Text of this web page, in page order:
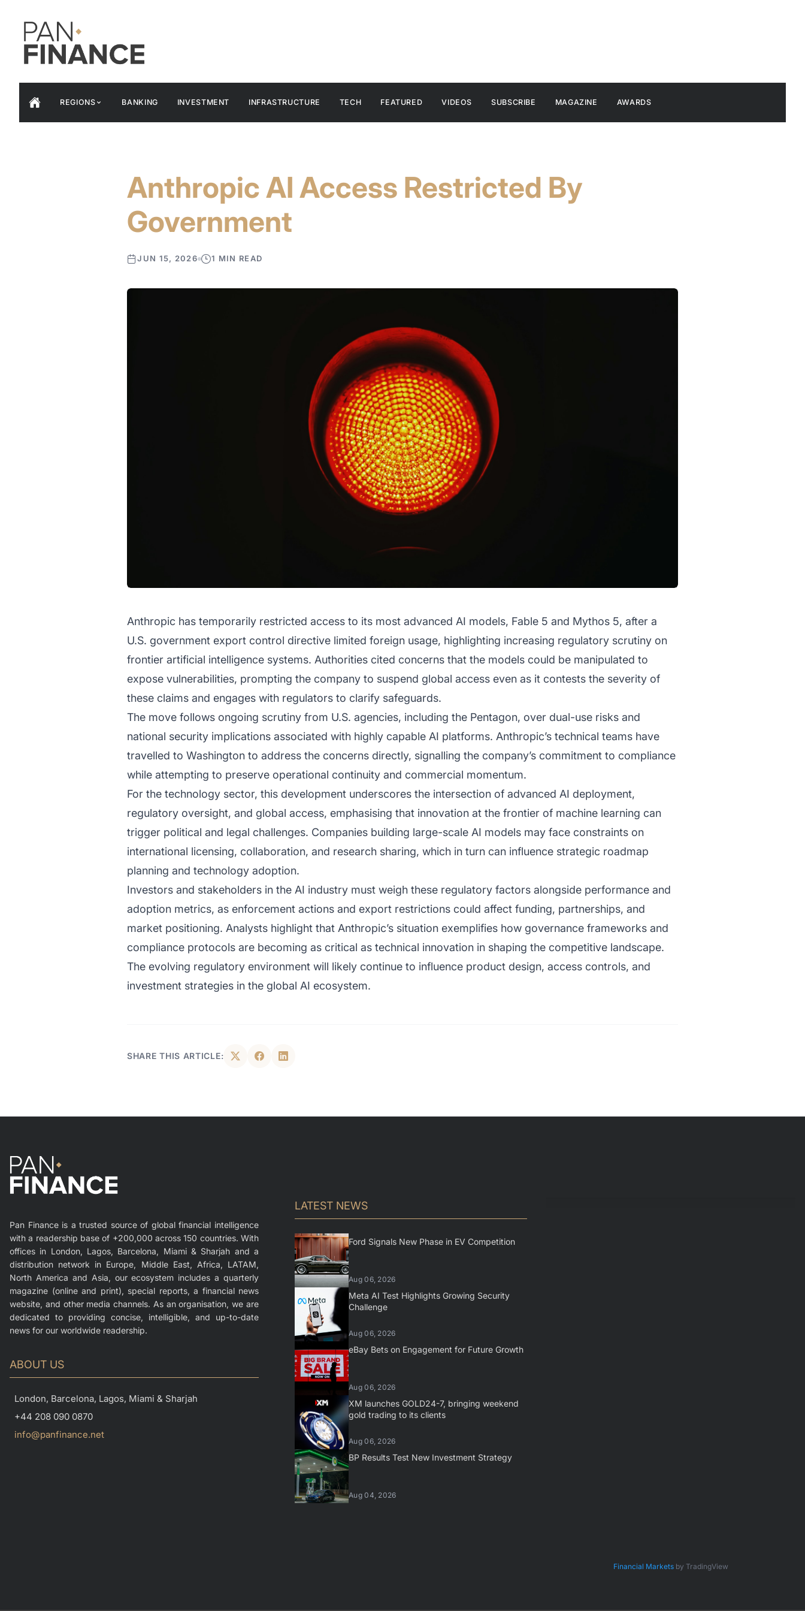
REGIONS BANKING INVESTMENT INFRASTRUCTURE TECH FEATURED VIDEOS SUBSCRIBE MAGAZINE AWARDS
Anthropic AI Access Restricted By
Government
JUN 15, 2026 1 MIN READ
Anthropic has temporarily restricted access to its most advanced AI models, Fable 5 and Mythos 5, after a
U.S. government export control directive limited foreign usage, highlighting increasing regulatory scrutiny on
frontier artificial intelligence systems. Authorities cited concerns that the models could be manipulated to
expose vulnerabilities, prompting the company to suspend global access even as it contests the severity of
these claims and engages with regulators to clarify safeguards.
The move follows ongoing scrutiny from U.S. agencies, including the Pentagon, over dual-use risks and
national security implications associated with highly capable AI platforms. Anthropic’s technical teams have
travelled to Washington to address the concerns directly, signalling the company’s commitment to compliance
while attempting to preserve operational continuity and commercial momentum.
For the technology sector, this development underscores the intersection of advanced AI deployment,
regulatory oversight, and global access, emphasising that innovation at the frontier of machine learning can
trigger political and legal challenges. Companies building large-scale AI models may face constraints on
international licensing, collaboration, and research sharing, which in turn can influence strategic roadmap
planning and technology adoption.
Investors and stakeholders in the AI industry must weigh these regulatory factors alongside performance and
adoption metrics, as enforcement actions and export restrictions could affect funding, partnerships, and
market positioning. Analysts highlight that Anthropic’s situation exemplifies how governance frameworks and
compliance protocols are becoming as critical as technical innovation in shaping the competitive landscape.
The evolving regulatory environment will likely continue to influence product design, access controls, and
investment strategies in the global AI ecosystem.
SHARE THIS ARTICLE:
Pan Finance is a trusted source of global financial intelligence
with a readership base of +200,000 across 150 countries. With
offices in London, Lagos, Barcelona, Miami & Sharjah and a
distribution network in Europe, Middle East, Africa, LATAM,
North America and Asia, our ecosystem includes a quarterly
magazine (online and print), special reports, a financial news
website, and other media channels. As an organisation, we are
dedicated to providing concise, intelligible, and up-to-date
news for our worldwide readership.
ABOUT US
London, Barcelona, Lagos, Miami & Sharjah
+44 208 090 0870
info@panfinance.net
LATEST NEWS
Ford Signals New Phase in EV Competition
Aug 06, 2026
Meta AI Test Highlights Growing Security
Challenge
Aug 06, 2026
eBay Bets on Engagement for Future Growth
Aug 06, 2026
XM launches GOLD24-7, bringing weekend
gold trading to its clients
Aug 06, 2026
BP Results Test New Investment Strategy
Aug 04, 2026
Financial Markets by TradingView